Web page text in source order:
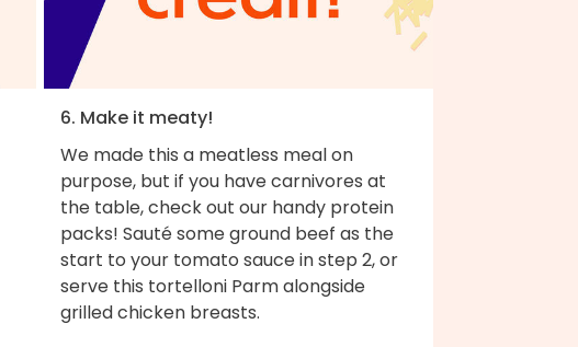
6. Make it meaty!
We made this a meatless meal on
purpose, but if you have carnivores at
the table, check out our handy protein
packs! Sauté some ground beef as the
start to your tomato sauce in step 2, or
serve this tortelloni Parm alongside
grilled chicken breasts.